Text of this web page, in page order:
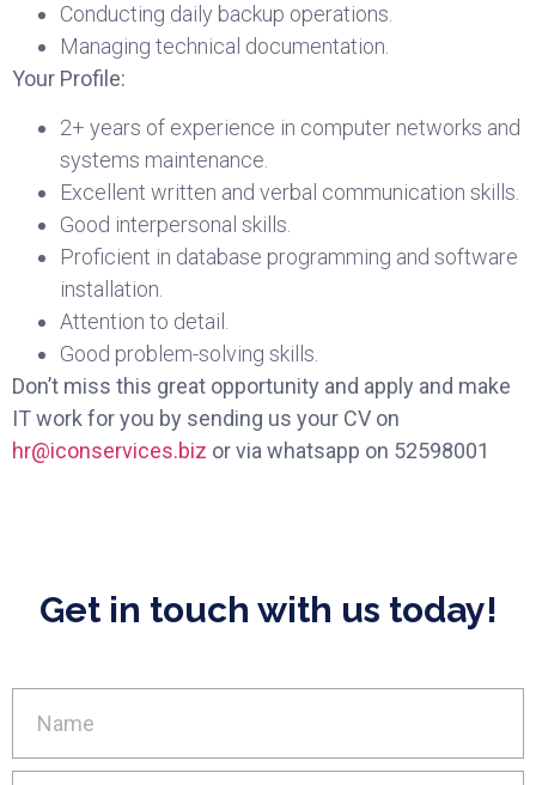
Conducting daily backup operations.
Managing technical documentation.
Your Profile:
2+ years of experience in computer networks and
systems maintenance.
Excellent written and verbal communication skills.
Good interpersonal skills.
Proficient in database programming and software
installation.
Attention to detail.
Good problem-solving skills.
Don’t miss this great opportunity and apply and make
IT work for you by sending us your CV on
hr@iconservices.biz or via whatsapp on 52598001
Get in touch with us today!